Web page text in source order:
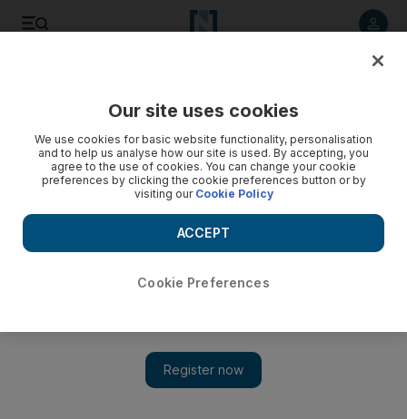
Paris Haute Couture Week: Zuhair Murad delivers
unabashed opulence in return to runway
The Lebanese designer presented his autumn/winter couture
collection in the French capital, the only Arab label to host a
catwalk display during the prestigious event
It may have been unveiled in Paris, but Zuhair Murad's latest
Our site uses cookies
We use cookies for basic website functionality, personalisation
and to help us analyse how our site is used. By accepting, you
agree to the use of cookies. You can change your cookie
preferences by clicking the cookie preferences button or by
visiting our Cookie Policy
Cookie Preferences
ACCEPT